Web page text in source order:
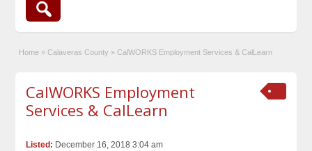
Home » Calaveras County » CalWORKS Employment Services & CalLearn
CalWORKS Employment
Services & CalLearn
Listed: December 16, 2018 3:04 am